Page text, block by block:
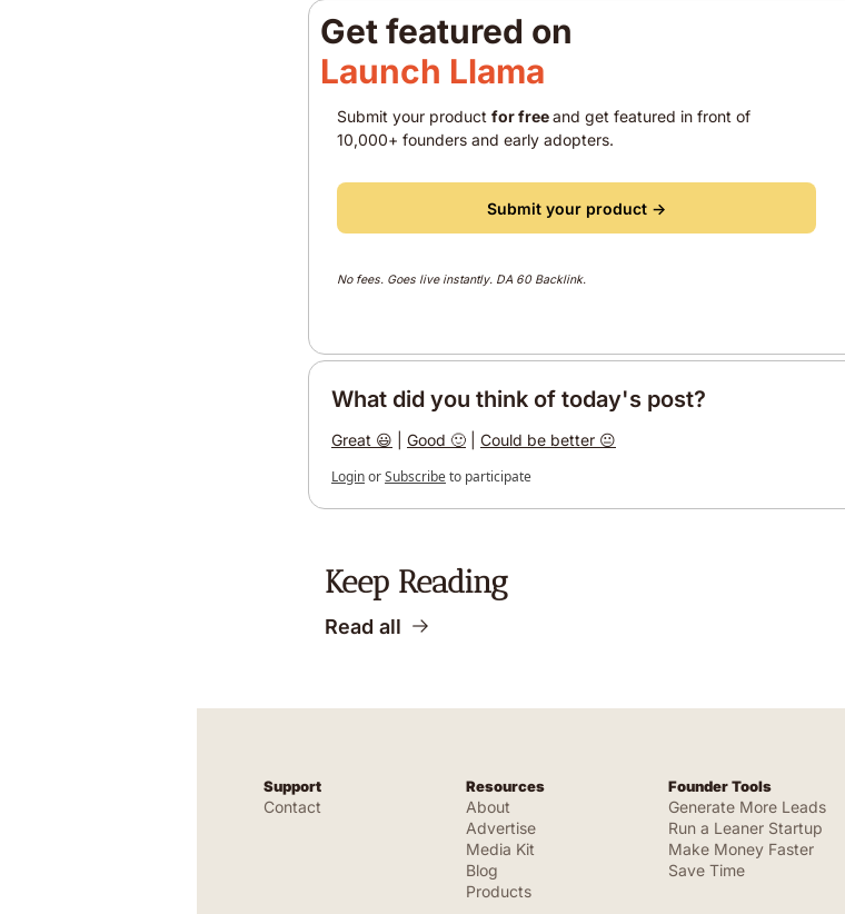
Get featured on
Launch Llama
Submit your product for free and get featured in front of
10,000+ founders and early adopters.
Submit your product →
No fees. Goes live instantly. DA 60 Backlink.
What did you think of today's post?
Great 😃 Good 🙂
Could be better 😐
LoginorSubscribeto participate
Keep Reading
Read all
Support
Contact
Resources
About
Advertise
Media Kit
Blog
Products
Founder Tools
Generate More Leads
Run a Leaner Startup
Make Money Faster
Save Time